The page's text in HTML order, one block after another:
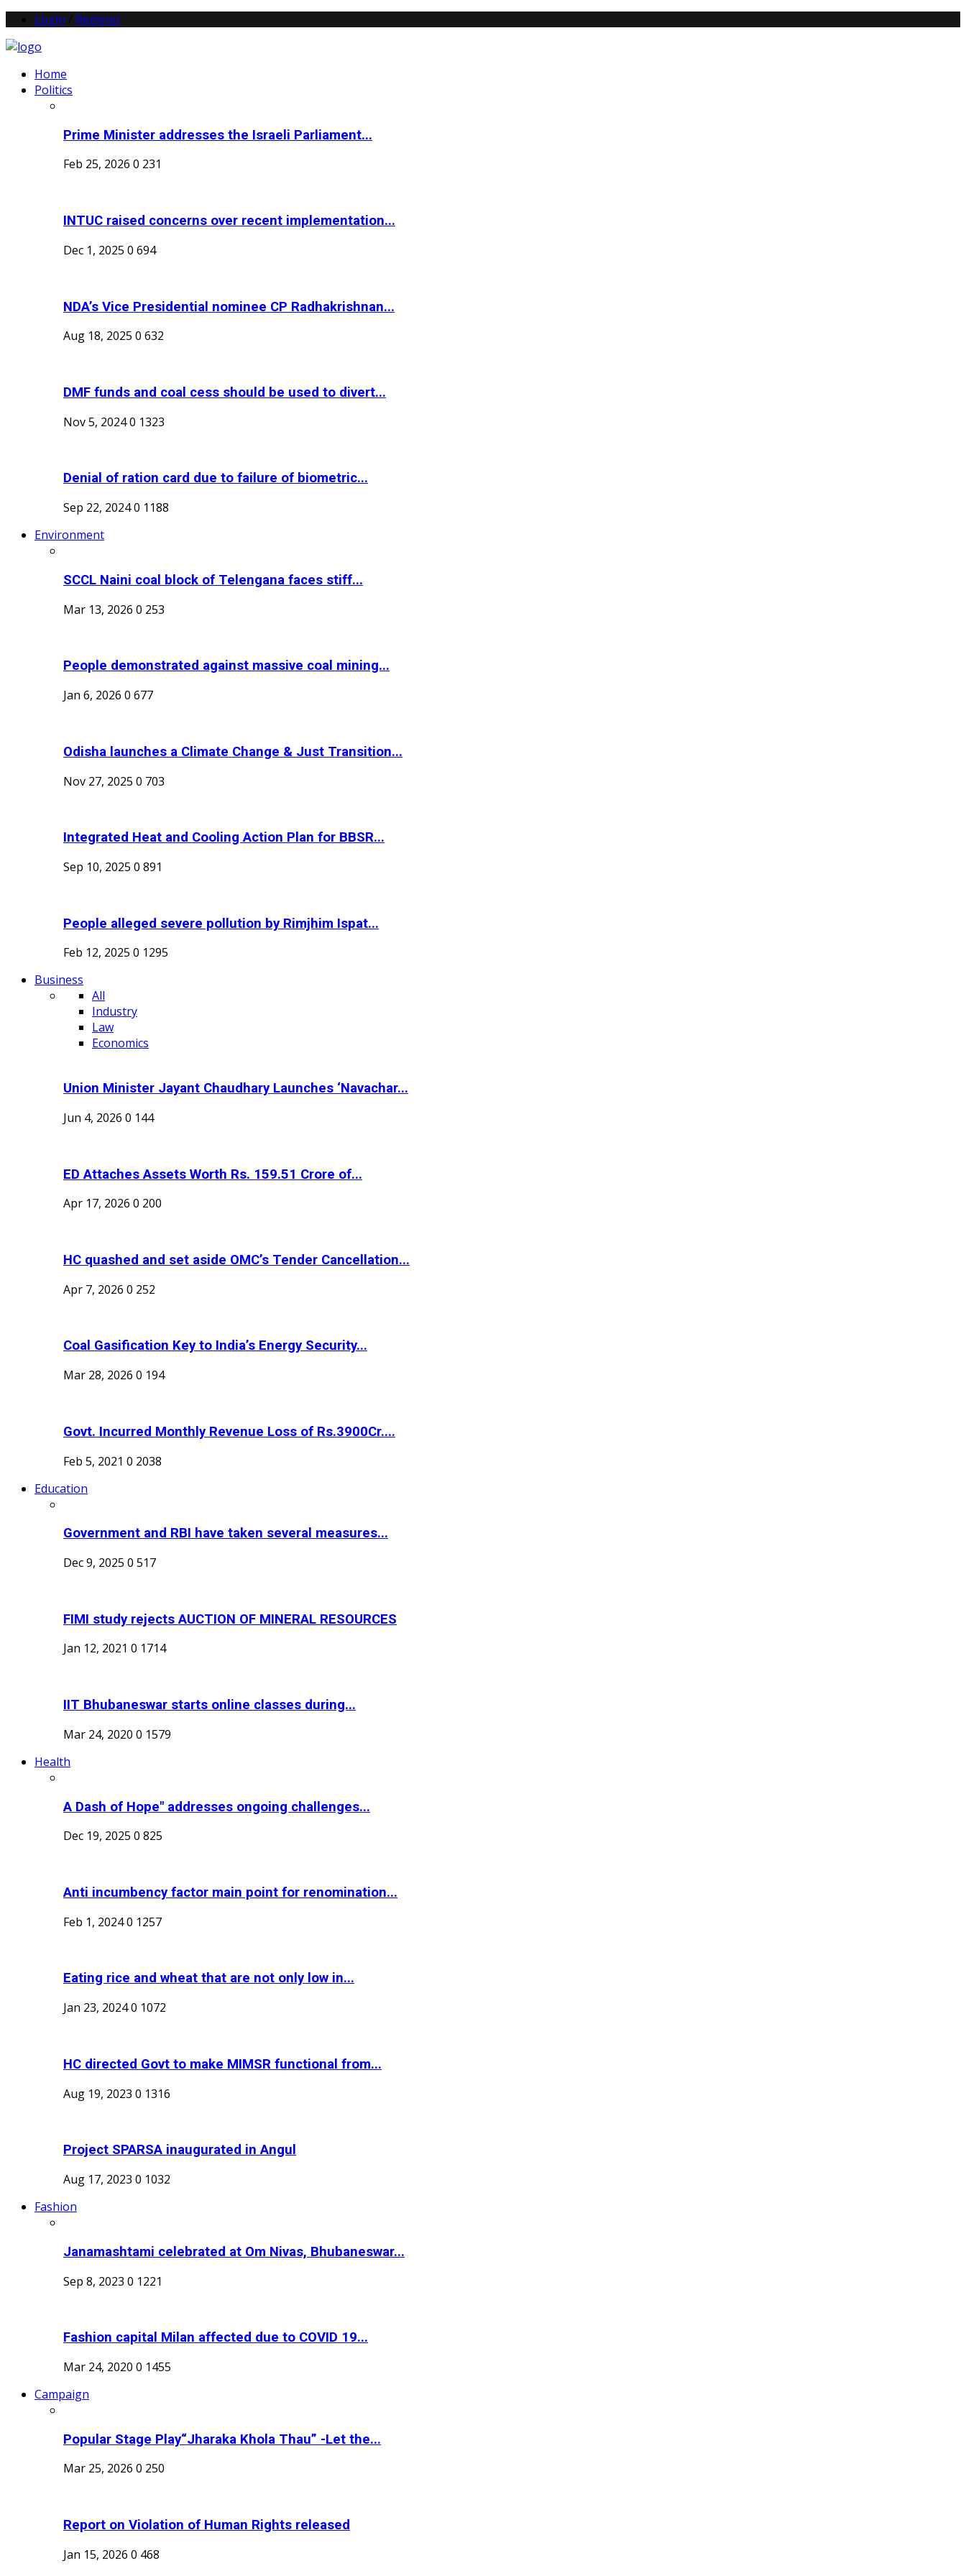
Login Register
Home
Politics
Prime Minister addresses the Israeli Parliament...
Feb 25, 2026 0 231
INTUC raised concerns over recent implementation...
Dec 1, 2025 0 694
NDA’s Vice Presidential nominee CP Radhakrishnan...
Aug 18, 2025 0 632
DMF funds and coal cess should be used to divert...
Nov 5, 20240 1323
Denial of ration card due to failure of biometric...
Sep 22, 20240 1188
Environment
SCCL Naini coal block of Telengana faces stiff...
Mar 13, 2026 0 253
People demonstrated against massive coal mining...
Jan 6, 2026 0 677
Odisha launches a Climate Change & Just Transition...
Nov 27, 2025 0 703
Integrated Heat and Cooling Action Plan for BBSR...
Sep 10, 2025 0 891
People alleged severe pollution by Rimjhim Ispat...
Feb 12, 2025 0 1295
Business
All
Industry
Law
Economics
Union Minister Jayant Chaudhary Launches ‘Navachar...
Jun 4, 2026 0 144
ED Attaches Assets Worth Rs. 159.51 Crore of...
Apr 17, 2026 0 200
HC quashed and set aside OMC’s Tender Cancellation...
Apr 7, 2026 0 252
Coal Gasification Key to India’s Energy Security...
Mar 28, 2026 0 194
Govt. Incurred Monthly Revenue Loss of Rs.3900Cr....
Feb 5, 2021 0 2038
Education
Government and RBI have taken several measures...
Dec 9, 2025 0 517
FIMI study rejects AUCTION OF MINERAL RESOURCES
Jan 12, 2021 0 1714
IIT Bhubaneswar starts online classes during...
Mar 24, 2020 0 1579
Health
A Dash of Hope" addresses ongoing challenges...
Dec 19, 2025 0 825
Anti incumbency factor main point for renomination...
Feb 1, 20240 1257
Eating rice and wheat that are not only low in...
Jan 23, 20240 1072
HC directed Govt to make MIMSR functional from...
Aug 19, 2023 0 1316
Project SPARSA inaugurated in Angul
Aug 17, 2023 0 1032
Fashion
Janamashtami celebrated at Om Nivas, Bhubaneswar...
Sep 8, 2023 0 1221
Fashion capital Milan affected due to COVID 19...
Mar 24, 2020 0 1455
Campaign
Popular Stage Play“Jharaka Khola Thau” -Let the...
Mar 25, 2026 0 250
Report on Violation of Human Rights released
Jan 15, 2026 0 468